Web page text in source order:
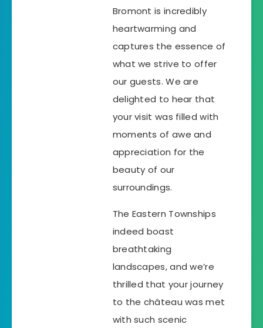
Bromont is incredibly
heartwarming and
captures the essence of
what we strive to offer
our guests. We are
delighted to hear that
your visit was filled with
moments of awe and
appreciation for the
beauty of our
surroundings.
The Eastern Townships
indeed boast
breathtaking
landscapes, and we’re
thrilled that your journey
to the château was met
with such scenic